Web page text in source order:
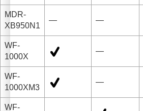
MDR-
XB950N1
— —
WF-
1000X
—
WF-
1000XM3
—
WF-